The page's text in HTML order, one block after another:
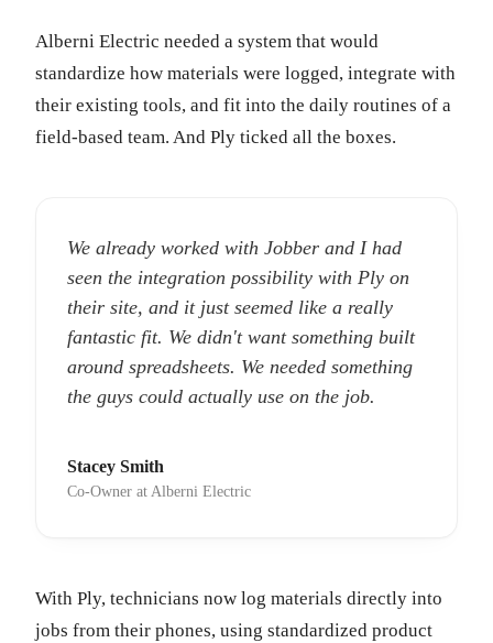
Alberni Electric needed a system that would
standardize how materials were logged, integrate with
their existing tools, and fit into the daily routines of a
field-based team. And Ply ticked all the boxes.
We already worked with Jobber and I had
seen the integration possibility with Ply on
their site, and it just seemed like a really
fantastic fit. We didn't want something built
around spreadsheets. We needed something
the guys could actually use on the job.
Stacey Smith
Co-Owner at Alberni Electric
With Ply, technicians now log materials directly into
jobs from their phones, using standardized product